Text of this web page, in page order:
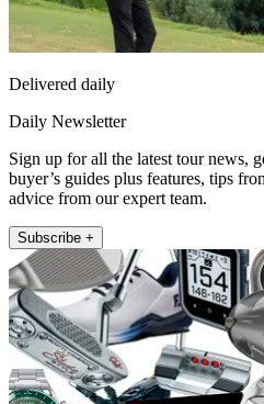
Delivered daily
Daily Newsletter
Sign up for all the latest tour news,
buyer’s guides plus features, tips
advice from our expert team.
Subscribe +